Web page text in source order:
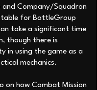
Company/Squadron
for BattleGroup
take a significant time
though there is
in using the game as a
mechanics.
on how Combat Mission